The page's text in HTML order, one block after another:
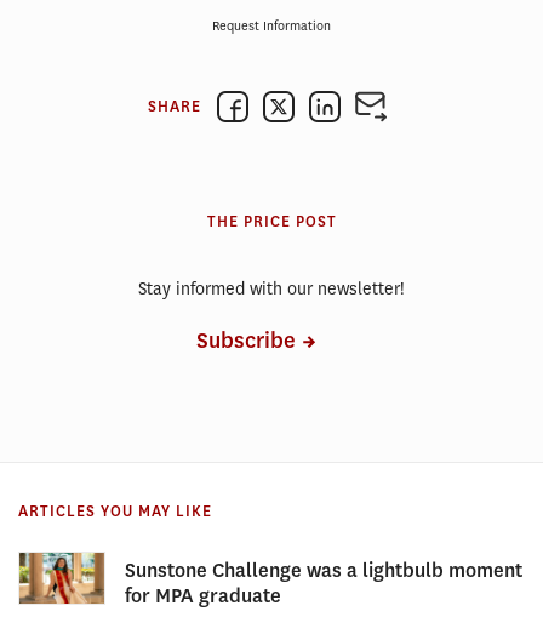
Request Information
SHARE
THE PRICE POST
Stay informed with our newsletter!
Subscribe
ARTICLES YOU MAY LIKE
Sunstone Challenge was a lightbulb moment
for MPA graduate